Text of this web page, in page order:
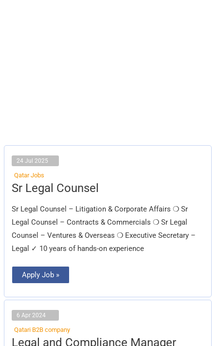
24 Jul 2025
Qatar Jobs
Sr Legal Counsel
Sr Legal Counsel – Litigation & Corporate Affairs ❍ Sr
Legal Counsel – Contracts & Commercials ❍ Sr Legal
Counsel – Ventures & Overseas ❍ Executive Secretary –
Legal ✓ 10 years of hands-on experience
Sr
Legal
Apply Job »
6 Apr 2024
Qatari B2B company
Legal and Compliance Manager
Legal